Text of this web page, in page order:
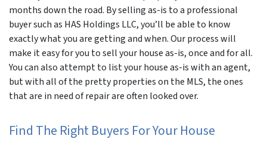
months down the road. By selling as-is to a professional
buyer such as HAS Holdings LLC, you’ll be able to know
exactly what you are getting and when. Our process will
make it easy for you to sell your house as-is, once and for all.
You can also attempt to list your house as-is with an agent,
but with all of the pretty properties on the MLS, the ones
that are in need of repair are often looked over.
Find The Right Buyers For Your House